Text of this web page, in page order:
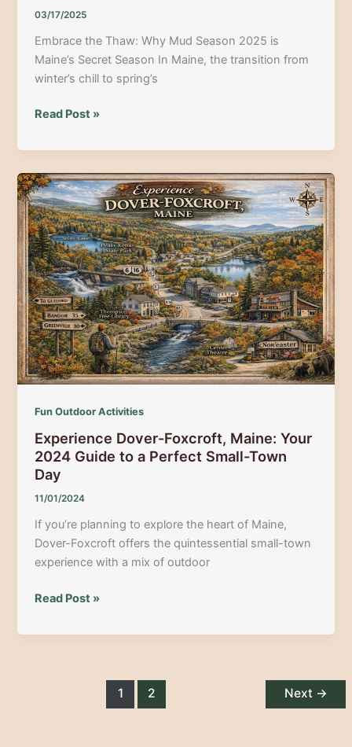
03/17/2025
Embrace the Thaw: Why Mud Season 2025 is
Maine’s Secret Season In Maine, the transition from
winter’s chill to spring’s
Top
Adventures
for
Maine’s
Mud
Season:
Your
2025
Guide
to
Spring
Thrills!
Read Post »
Fun Outdoor Activities
Experience Dover-Foxcroft, Maine: Your
2024 Guide to a Perfect Small-Town
Day
11/01/2024
If you’re planning to explore the heart of Maine,
Dover-Foxcroft offers the quintessential small-town
experience with a mix of outdoor
Experience
Foxcroft,
Read Post »
1 2 Next →